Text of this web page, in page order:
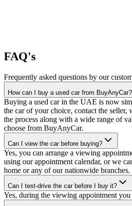
FAQ's
Frequently asked questions by our
How can I buy a used car from BuyAnyCar?
Buying a used car in the UAE is now
the car of your choice, contact the
the process along with a wide range of
choose from BuyAnyCar.
Can I view the car before buying?
Yes, you can arrange a viewing
using our appointment calendar, or we
home or any of our nationwide branches.
Can I test-drive the car before I buy it?
Yes, during the viewing appointment you